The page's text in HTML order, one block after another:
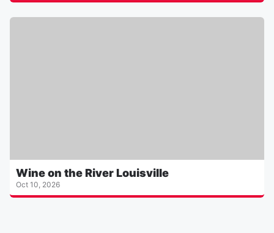
Wine on the River Louisville
Oct 10, 2026